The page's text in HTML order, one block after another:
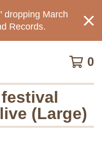
dropping March
Records.
0
(Large)